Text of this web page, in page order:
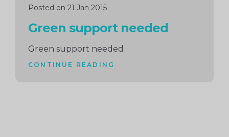
Posted on 21 Jan 2015
Green support needed
Green support needed
CONTINUE READING